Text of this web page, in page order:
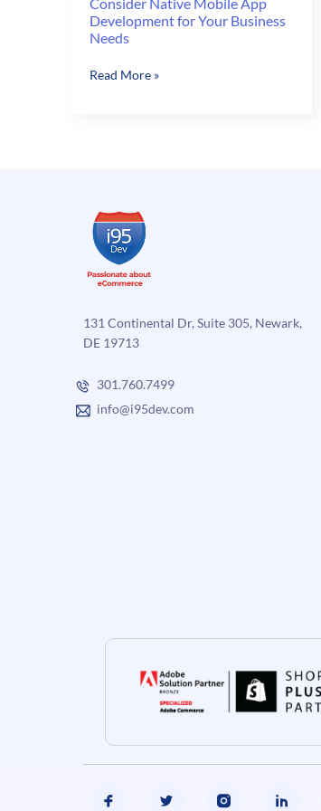
Development for Your Business
Needs
Consider
Business
Needs
Read More »
131 Continental Dr, Suite 305, Newark,
DE 19713
301.760.7499
info@i95dev.com